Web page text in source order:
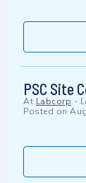
PSC Site
At Labcorp -
Posted on